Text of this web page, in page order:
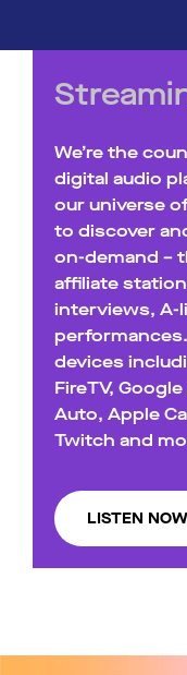
We’re the
digital audio
our universe
to discover
on-demand –
affiliate
interviews, A-
performances.
devices
FireTV,
Auto, Apple
Twitch and
LISTEN NOW